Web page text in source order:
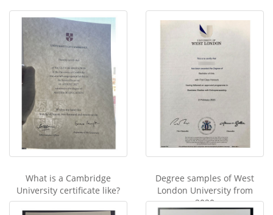
What is a Cambridge
University certificate like?
Degree samples of West
London University from
2020